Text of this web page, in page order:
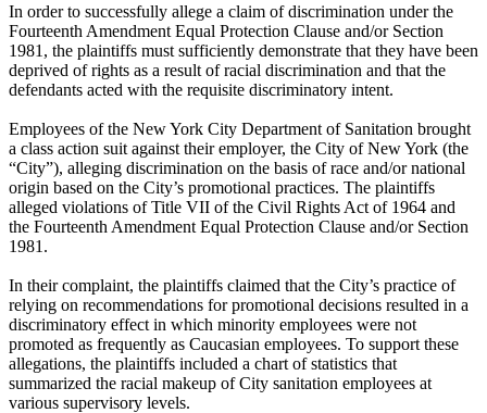
In order to successfully allege a claim of discrimination under the
Fourteenth Amendment Equal Protection Clause and/or Section
1981, the plaintiffs must sufficiently demonstrate that they have been
deprived of rights as a result of racial discrimination and that the
defendants acted with the requisite discriminatory intent.
Employees of the New York City Department of Sanitation brought
a class action suit against their employer, the City of New York (the
“City”), alleging discrimination on the basis of race and/or national
origin based on the City’s promotional practices. The plaintiffs
alleged violations of Title VII of the Civil Rights Act of 1964 and
the Fourteenth Amendment Equal Protection Clause and/or Section
1981.
In their complaint, the plaintiffs claimed that the City’s practice of
relying on recommendations for promotional decisions resulted in a
discriminatory effect in which minority employees were not
promoted as frequently as Caucasian employees. To support these
allegations, the plaintiffs included a chart of statistics that
summarized the racial makeup of City sanitation employees at
various supervisory levels.